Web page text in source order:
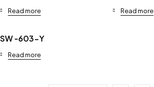
Read more Read more
SW -603-Y
Read more